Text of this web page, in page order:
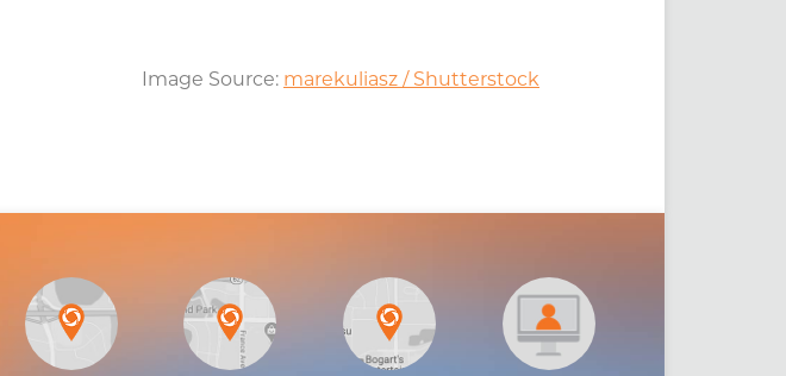
Image Source: marekuliasz / Shutterstock